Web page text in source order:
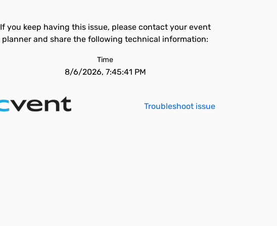
If you keep having this issue, please contact your event
planner and share the following technical information:
Time
8/6/2026, 7:45:41 PM
Troubleshoot issue